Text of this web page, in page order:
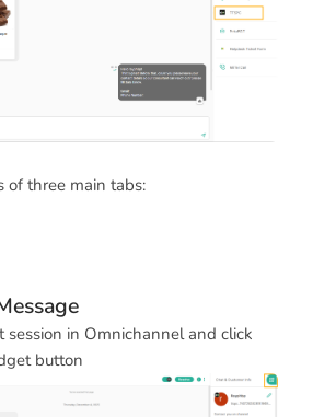
of three main tabs:
session in Omnichannel and click
button